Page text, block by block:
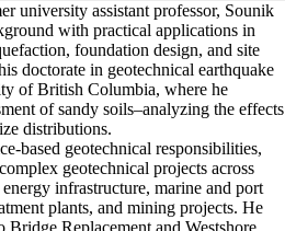
university assistant professor, Sounik
with practical applications in
foundation design, and site
doctorate in geotechnical earthquake
of British Columbia, where he
of sandy soils–analyzing the effects
distributions.
based geotechnical responsibilities,
geotechnical projects across
infrastructure, marine and port
plants, and mining projects. He
Replacement and Westshore